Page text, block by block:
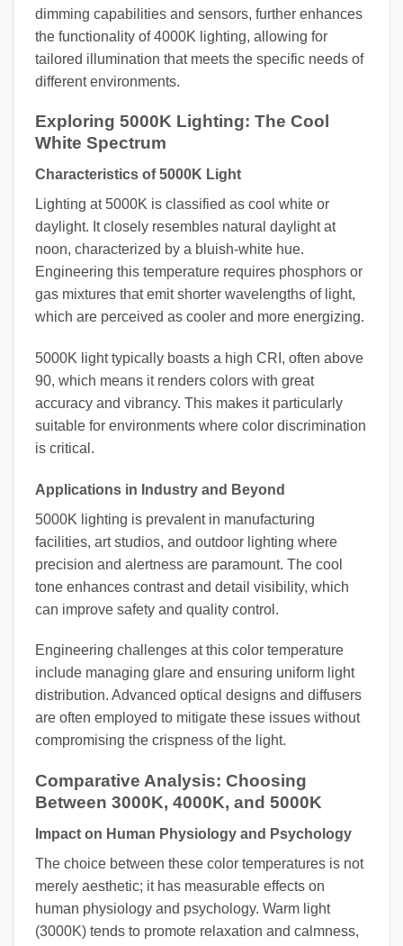
dimming capabilities and sensors, further enhances
the functionality of 4000K lighting, allowing for
tailored illumination that meets the specific needs of
different environments.
Exploring 5000K Lighting: The Cool
White Spectrum
Characteristics of 5000K Light
Lighting at 5000K is classified as cool white or
daylight. It closely resembles natural daylight at
noon, characterized by a bluish-white hue.
Engineering this temperature requires phosphors or
gas mixtures that emit shorter wavelengths of light,
which are perceived as cooler and more energizing.
5000K light typically boasts a high CRI, often above
90, which means it renders colors with great
accuracy and vibrancy. This makes it particularly
suitable for environments where color discrimination
is critical.
Applications in Industry and Beyond
5000K lighting is prevalent in manufacturing
facilities, art studios, and outdoor lighting where
precision and alertness are paramount. The cool
tone enhances contrast and detail visibility, which
can improve safety and quality control.
Engineering challenges at this color temperature
include managing glare and ensuring uniform light
distribution. Advanced optical designs and diffusers
are often employed to mitigate these issues without
compromising the crispness of the light.
Comparative Analysis: Choosing
Between 3000K, 4000K, and 5000K
Impact on Human Physiology and Psychology
The choice between these color temperatures is not
merely aesthetic; it has measurable effects on
human physiology and psychology. Warm light
(3000K) tends to promote relaxation and calmness,